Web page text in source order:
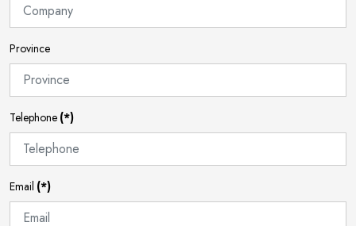
Province
Telephone (*)
Email (*)